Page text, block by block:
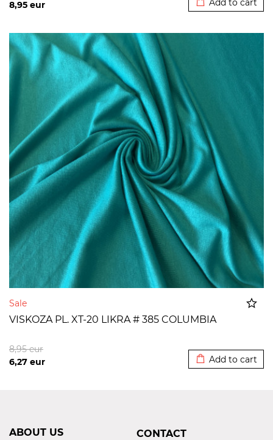
8,95 eur Add to cart
Sale
VISKOZA PL. XT-20 LIKRA # 385 COLUMBIA
6,27 eur
8,95eur
Add to cart
ABOUT US CONTACT